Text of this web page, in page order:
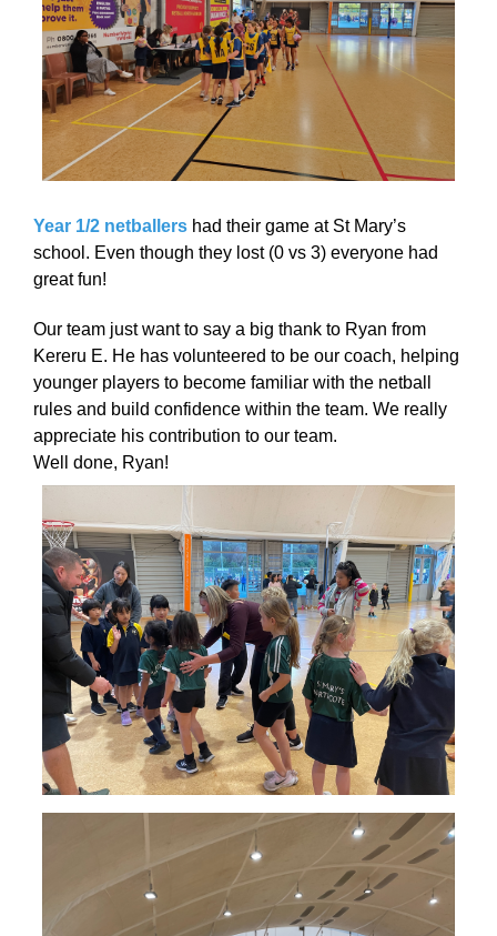
Year 1/2 netballers had their game at St Mary’s
school. Even though they lost (0 vs 3) everyone had
great fun!
Our team just want to say a big thank to Ryan from
Kereru E. He has volunteered to be our coach, helping
younger players to become familiar with the netball
rules and build confidence within the team. We really
appreciate his contribution to our team.
Well done, Ryan!